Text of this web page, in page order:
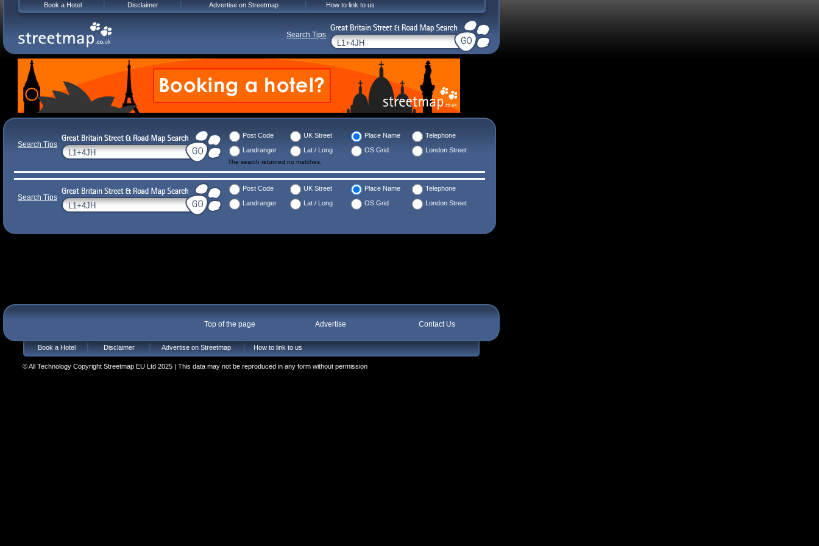
Search Tips
Post Code UK Street Place Name
Telephone
Landranger
Lat / Long OS Grid London Street
The search returned no matches.
Search Tips
Post Code UK Street Place Name
Telephone
Landranger
Lat / Long OS Grid London Street
Top of the page Advertise Contact Us
Book a Hotel Disclaimer Advertise on Streetmap How to link to us
© All Technology Copyright Streetmap EU Ltd 2025 | This data may not be reproduced in any form without permission
Book a Hotel Disclaimer Advertise on Streetmap How to link to us
Search Tips